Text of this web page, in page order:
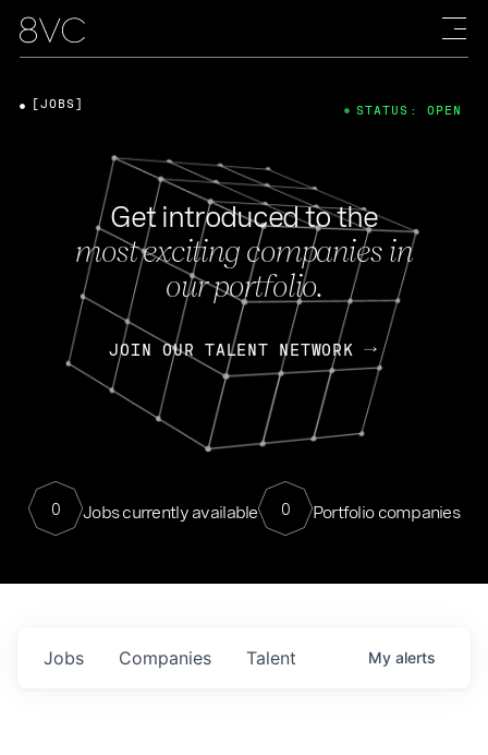
Get introduced to the
most exciting companies in
our portfolio.
JOIN OUR TALENT NETWORK
0 Jobs currently available 0 Portfolio companies
[JOBS] STATUS: OPEN
Jobs Companies Talent My alerts